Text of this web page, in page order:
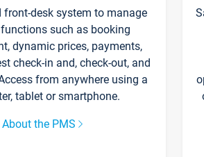
front-desk system to manage
such as booking
dynamic prices, payments,
check-in and, check-out, and
from anywhere using a
tablet or smartphone.
About the PMS